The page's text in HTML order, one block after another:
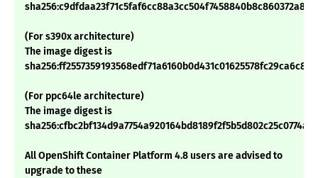
(For s390x architecture)
The image digest is
(For ppc64le architecture)
The image digest is
All OpenShift Container Platform 4.8 users are advised to
upgrade to these